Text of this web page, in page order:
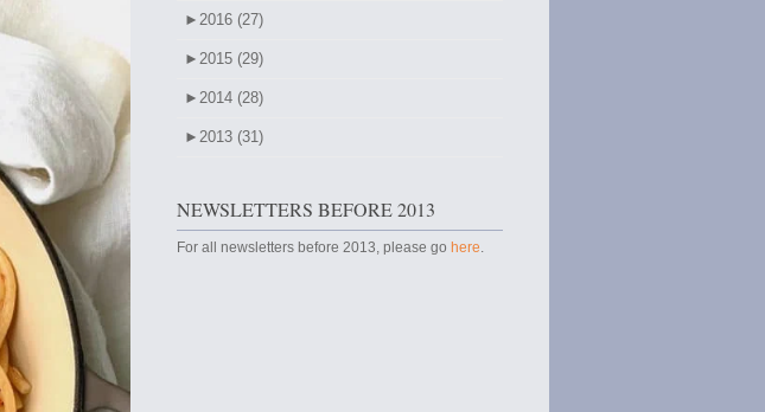
►2016 (27)
►2015 (29)
►2014 (28)
►2013 (31)
NEWSLETTERS BEFORE 2013
For all newsletters before 2013, please go here.